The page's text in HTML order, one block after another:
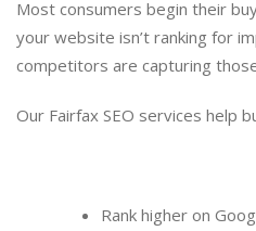
Most consumers begin their
your website isn’t ranking for
competitors are capturing
Our Fairfax SEO services help
Rank higher on